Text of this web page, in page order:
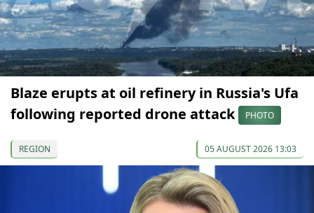
Blaze erupts at oil refinery in Russia's Ufa
following reported drone attack
PHOTO
REGION 05 AUGUST 2026 13:03